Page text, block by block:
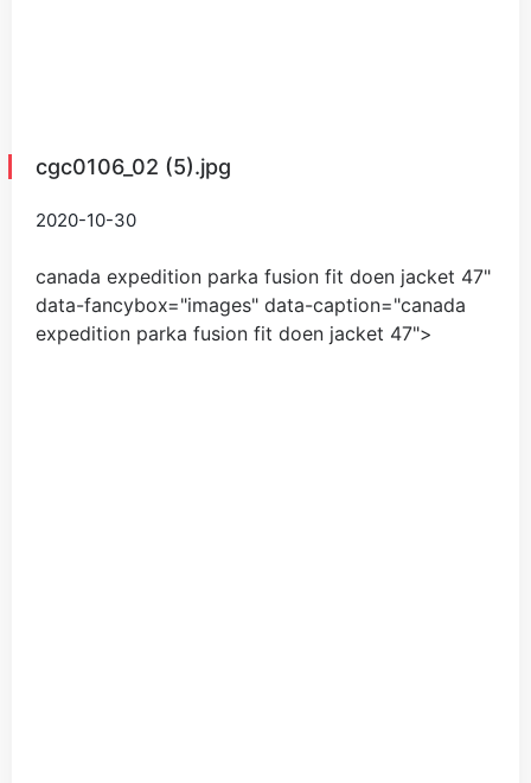
cgc0106_02 (5).jpg
2020-10-30
canada expedition parka fusion fit doen jacket 47"
data-fancybox="images" data-caption="canada
expedition parka fusion fit doen jacket 47">